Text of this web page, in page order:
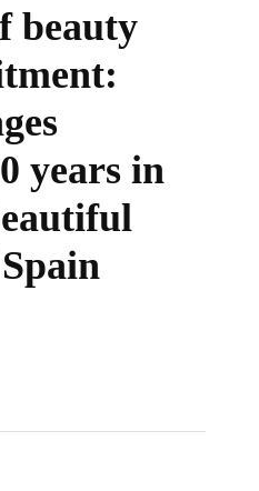
beauty
years in